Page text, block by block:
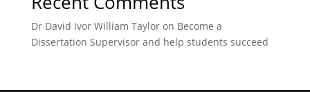
Dr David Ivor William Tayloron Become a
Dissertation Supervisor and help students succeed